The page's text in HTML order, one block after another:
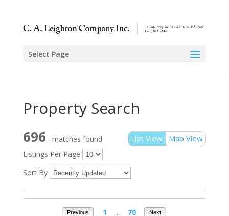
Select Page
Property Search
List View Map View
696
matches found
Listings Per Page
Sort By
Previous 1 ... 70 Next